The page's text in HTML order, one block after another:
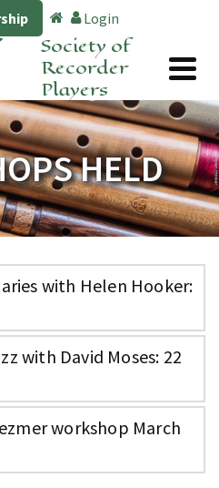
Login
Society of
Recorder
Players
HELD
with Helen Hooker:
with David Moses: 22
workshop March